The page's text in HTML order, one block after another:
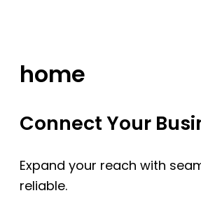
home
Connect Your
Expand your reach with
reliable.